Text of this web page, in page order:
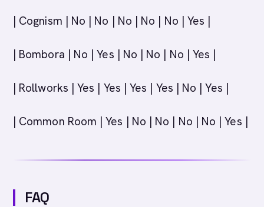
| Cognism | No | No | No | No | No | Yes |
| Bombora | No | Yes | No | No | No | Yes |
| Rollworks | Yes | Yes | Yes | Yes | No | Yes |
| Common Room | Yes | No | No | No | No | Yes |
FAQ